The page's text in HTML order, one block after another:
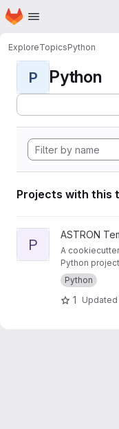
Skip to main content
Homepage
ExploreTopicsPython
P Python
Projects with this
View Python
P
ASTRON
A
Python
CI/CD
deploying a
Python
1 Updated